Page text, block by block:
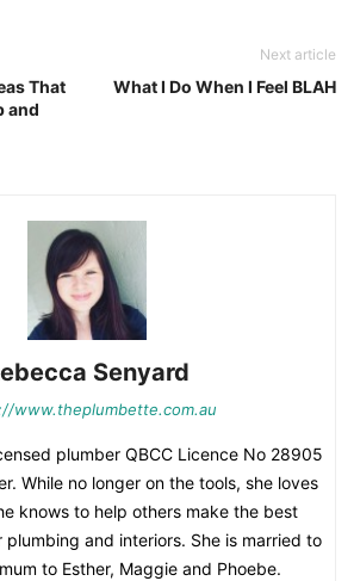
That
and
Next article
What I Do When I Feel BLAH
Senyard
www.theplumbette.com.au
plumber QBCC Licence No 28905
While no longer on the tools, she loves
knows to help others make the best
and interiors. She is married to
to Esther, Maggie and Phoebe.